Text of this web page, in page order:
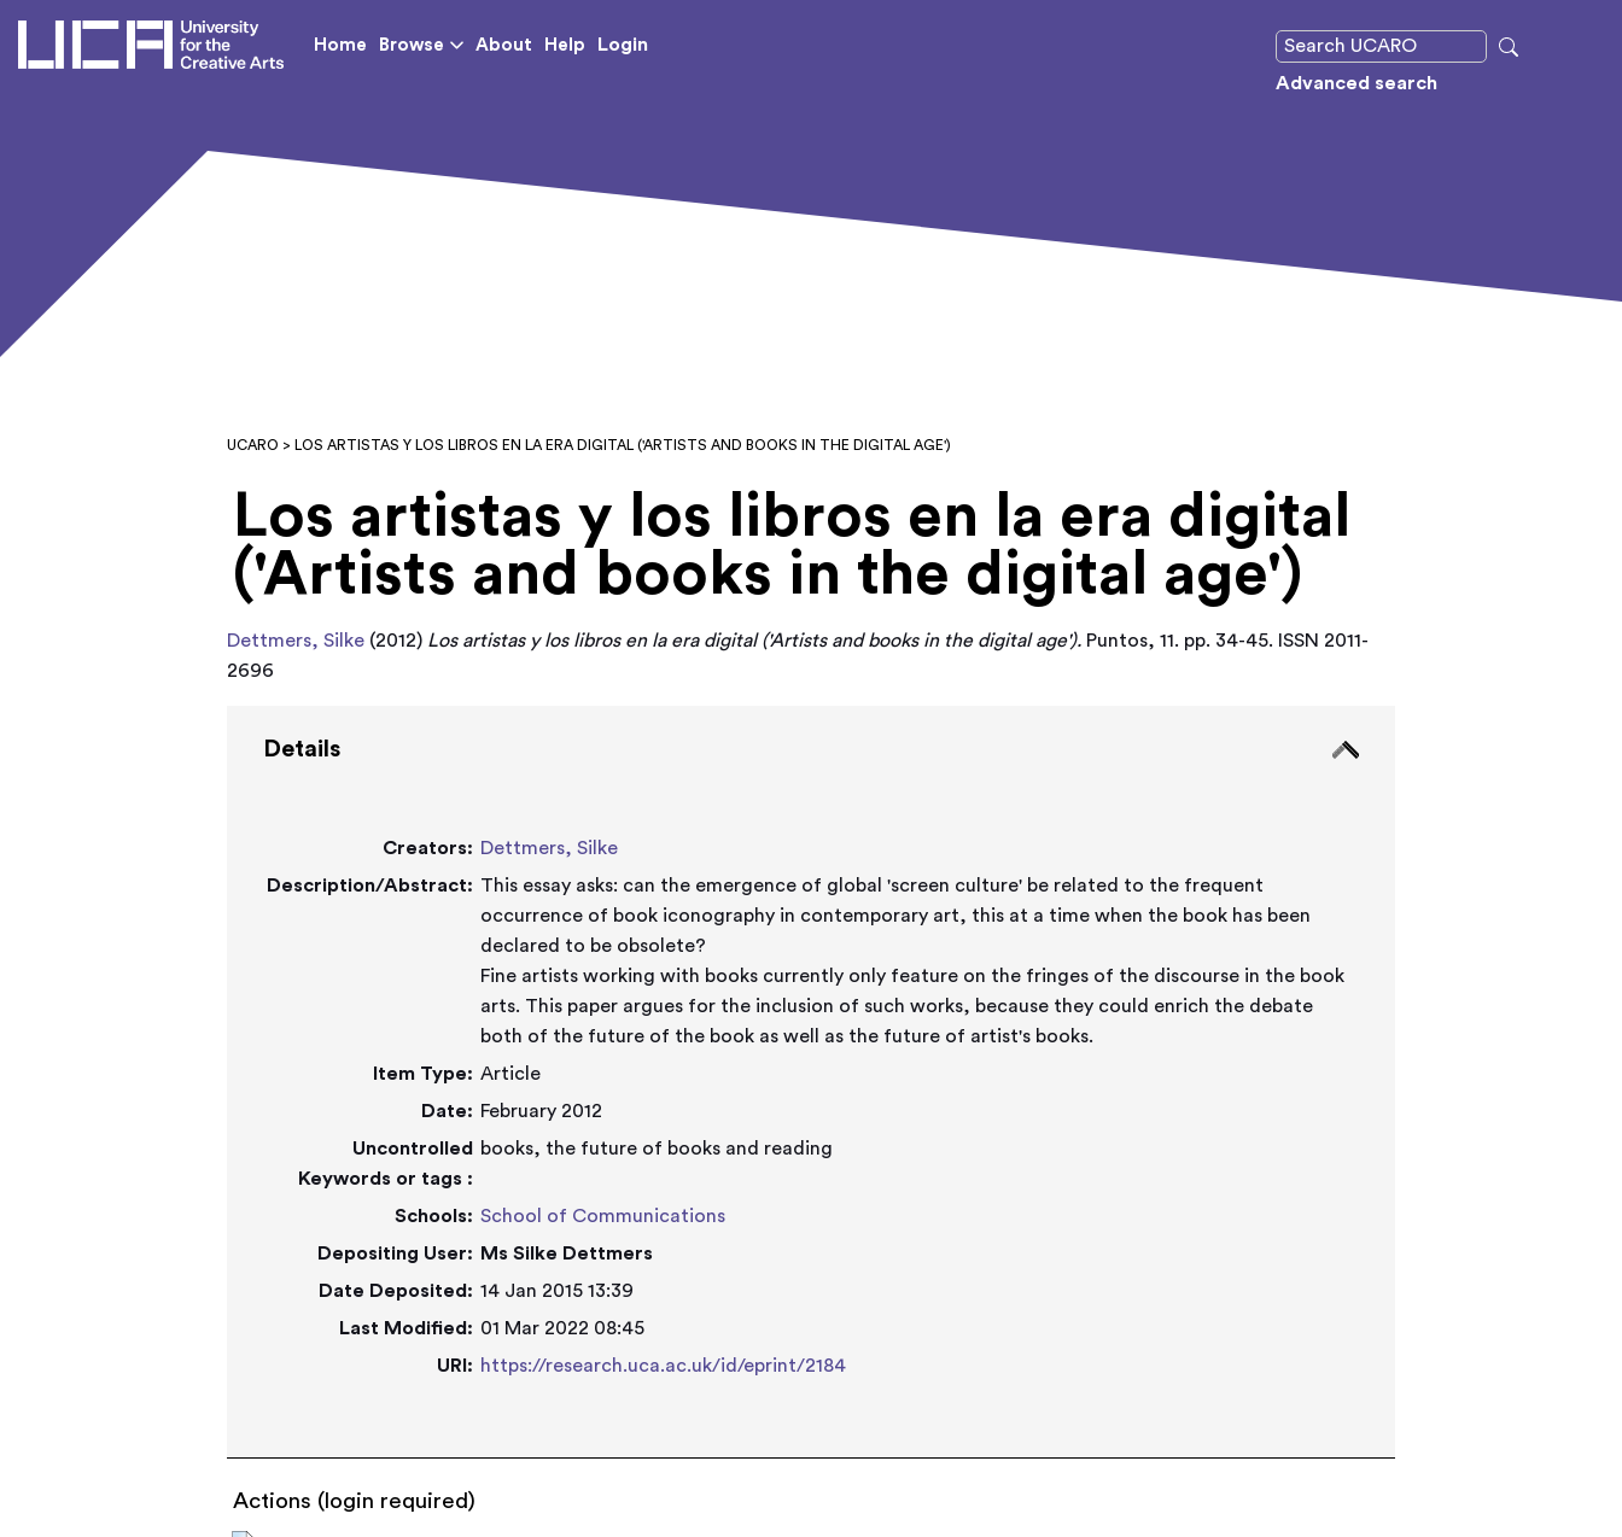
UCA - University for the Creative Arts
Home Browse About Help
Login
Advanced search
UCARO > LOS ARTISTAS Y LOS LIBROS EN LA ERA DIGITAL ('ARTISTS AND BOOKS IN THE DIGITAL AGE')
Los artistas y los libros en la era digital
('Artists and books in the digital age')
Dettmers, Silke (2012) Los artistas y los libros en la era digital ('Artists and books in the digital age'). Puntos, 11. pp. 34-45. ISSN 2011-
2696
Details
Creators: Dettmers, Silke
Description/Abstract: This essay asks: can the emergence of global 'screen culture' be related to the frequent
occurrence of book iconography in contemporary art, this at a time when the book has been
declared to be obsolete?
Fine artists working with books currently only feature on the fringes of the discourse in the book
arts. This paper argues for the inclusion of such works, because they could enrich the debate
both of the future of the book as well as the future of artist's books.
Item Type: Article
Date: February 2012
Uncontrolled
Keywords or tags :
books, the future of books and reading
Schools: School of Communications
Depositing User:
Ms Silke Dettmers
Date Deposited: 14 Jan 2015 13:39
Last Modified: 01 Mar 2022 08:45
URI: https://research.uca.ac.uk/id/eprint/2184
Actions (login required)